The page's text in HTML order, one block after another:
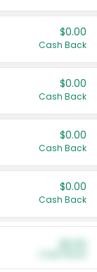
$0.00
Cash Back
$0.00
Cash Back
$0.00
Cash Back
$0.00
Cash Back